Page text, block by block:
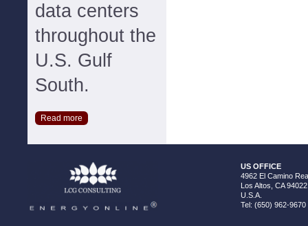
data centers
throughout the
U.S. Gulf
South.
Read more
US OFFICE
4962 El Camino
Los Altos, CA 94022
U.S.A.
Tel: (650) 962-9670